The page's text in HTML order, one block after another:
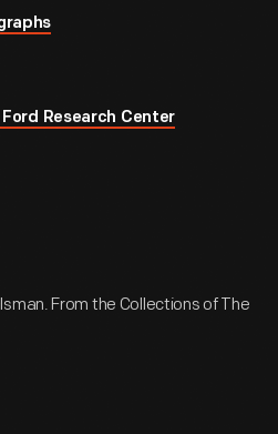
Ford Research Center
From the Collections of The